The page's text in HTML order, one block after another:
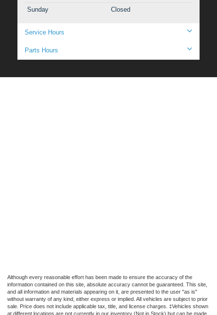
Sunday
Closed
Service Hours
Parts Hours
Although every reasonable effort has been made to ensure the accuracy of the
information contained on this site, absolute accuracy cannot be guaranteed. This site,
and all information and materials appearing on it, are presented to the user "as is"
without warranty of any kind, either express or implied. All vehicles are subject to prior
sale. Price does not include applicable tax, title, and license charges. ‡Vehicles shown
at different locations are not currently in our inventory (Not in Stock) but can be made